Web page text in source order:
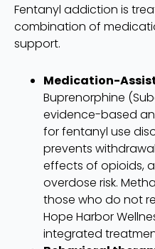
Fentanyl addiction is
combination of
support.
Medication-
Buprenorphine
evidence-based
for fentanyl use
prevents
effects of opioids,
overdose risk.
those who do not
Hope Harbor
integrated